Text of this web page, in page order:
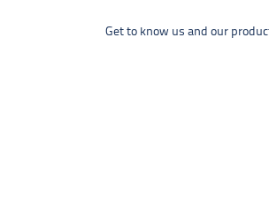
Get to know us and our